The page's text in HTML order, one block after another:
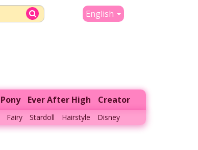
English
Pony Ever After High Creator
Fairy Stardoll Hairstyle Disney